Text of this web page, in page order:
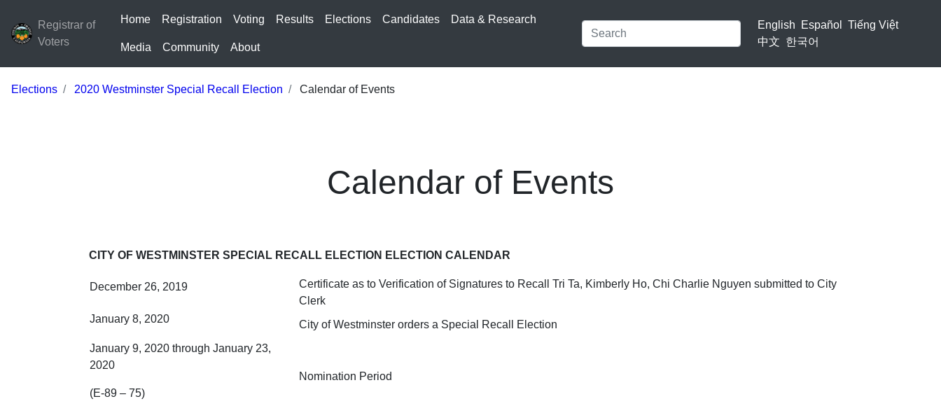
Registrar of
Voters
Home Registration Voting Results Elections Candidates Data & Research
Media Community About
English Español
Tiếng Việt
中文 한국어
Elections 2020 Westminster Special Recall Election Calendar of Events
Calendar of Events
CITY OF WESTMINSTER SPECIAL RECALL ELECTION ELECTION CALENDAR
December 26, 2019
Certificate as to Verification of Signatures to Recall Tri Ta, Kimberly Ho, Chi Charlie Nguyen submitted to City
Clerk
January 8, 2020
City of Westminster orders a Special Recall Election
January 9, 2020 through January 23,
2020
(E-89 – 75)
Nomination Period